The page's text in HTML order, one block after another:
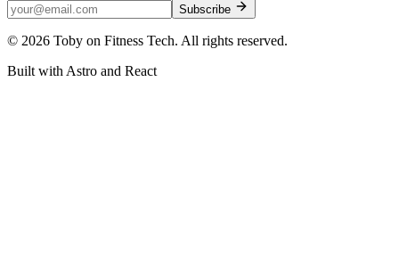
Subscribe
© 2026 Toby on Fitness Tech. All rights reserved.
Built with Astro and React